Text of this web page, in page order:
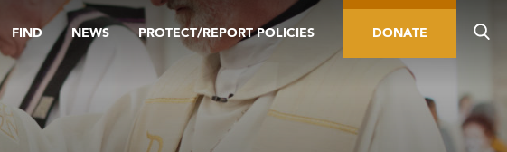
FIND NEWS PROTECT/REPORT POLICIES DONATE